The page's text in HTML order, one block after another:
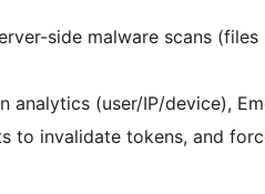
side malware scans
analytics (user/IP/device),
to invalidate tokens, and